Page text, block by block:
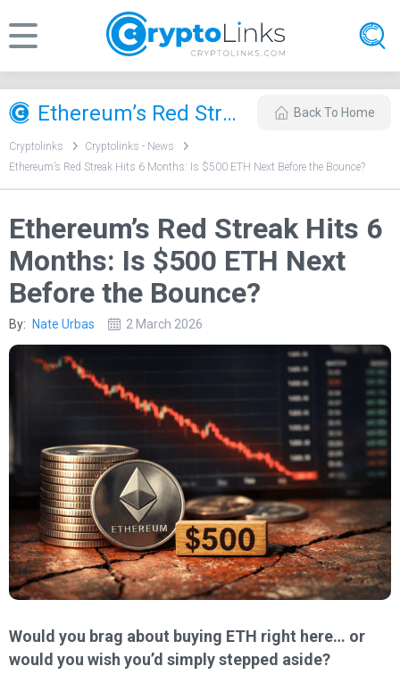
Ethereum’s Red Streak Hits 6 Months: Is $500 ETH Next Before the Bounce? Back To Home
Cryptolinks
Cryptolinks - News
Ethereum’s Red Streak Hits 6 Months: Is $500 ETH Next Before the Bounce?
Ethereum’s Red Streak Hits 6
Months: Is $500 ETH Next
Before the Bounce?
By: Nate Urbas 2 March 2026
Would you brag about buying ETH right here… or
would you wish you’d simply stepped aside?